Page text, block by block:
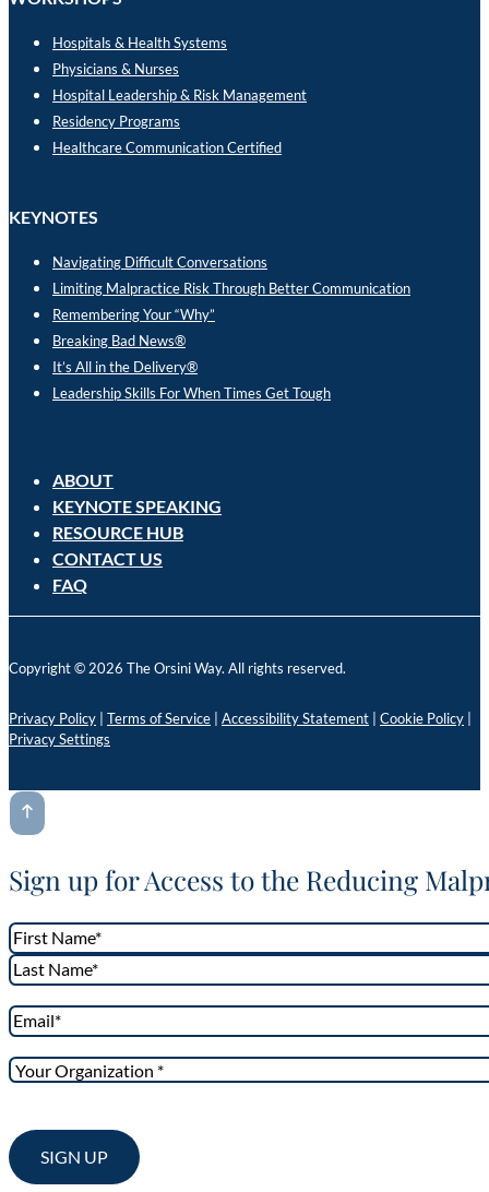
Hospitals & Health Systems
Physicians & Nurses
Hospital Leadership & Risk Management
Residency Programs
Healthcare Communication Certified
KEYNOTES
Navigating Difficult Conversations
Limiting Malpractice Risk Through Better Communication
Remembering Your “Why”
Breaking Bad News®
It’s All in the Delivery®
Leadership Skills For When Times Get Tough
ABOUT
KEYNOTE SPEAKING
RESOURCE HUB
CONTACT US
FAQ
Copyright © 2026 The Orsini Way. All rights reserved.
Privacy Policy | Terms of Service | Accessibility Statement | Cookie Policy |
Privacy Settings
Sign up for Access to the Reducing
Name *
First
Email*
Your